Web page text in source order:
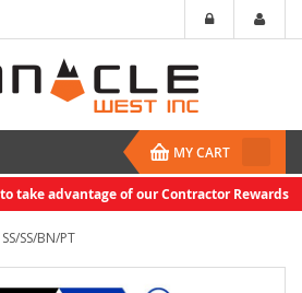
MY CART
take advantage of our Contractor Rewards
SS/BN/PT